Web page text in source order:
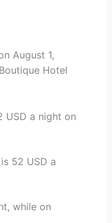
August 1,
Hotel
USD a night on
is 52 USD a
while on